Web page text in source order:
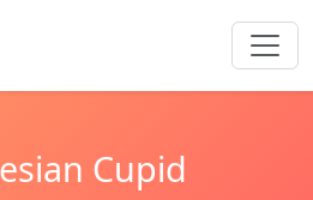
Cupid